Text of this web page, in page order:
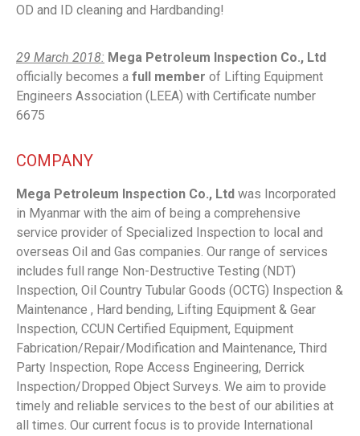
OD and ID cleaning and Hardbanding!
29 March 2018: Mega Petroleum Inspection Co., Ltd
officially becomes a full member of Lifting Equipment
Engineers Association (LEEA) with Certificate number
6675
COMPANY
Mega Petroleum Inspection Co., Ltd was Incorporated
in Myanmar with the aim of being a comprehensive
service provider of Specialized Inspection to local and
overseas Oil and Gas companies. Our range of services
includes full range Non-Destructive Testing (NDT)
Inspection, Oil Country Tubular Goods (OCTG) Inspection &
Maintenance , Hard bending, Lifting Equipment & Gear
Inspection, CCUN Certified Equipment, Equipment
Fabrication/Repair/Modification and Maintenance, Third
Party Inspection, Rope Access Engineering, Derrick
Inspection/Dropped Object Surveys. We aim to provide
timely and reliable services to the best of our abilities at
all times. Our current focus is to provide International